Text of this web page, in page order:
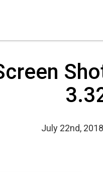
July 22nd, 2018